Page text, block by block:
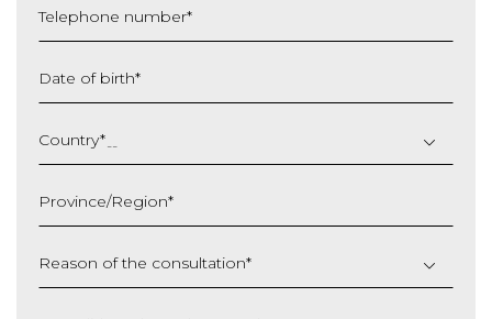
Telephone number*
Date of birth*
slash
MM
YYYY
Country*
Province/Region*
Reason of the consultation*